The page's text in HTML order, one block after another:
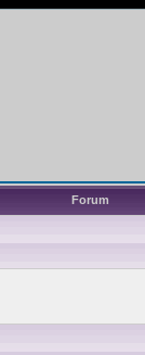
Forum